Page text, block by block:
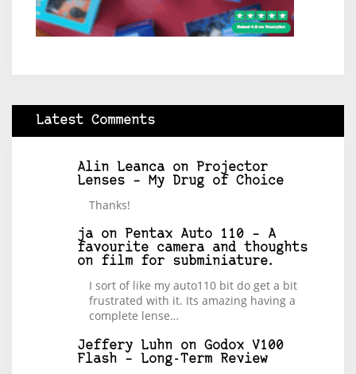
Latest Comments
Alin Leanca on
Projector
Lenses – My Drug of Choice
Thanks!
ja on
Pentax Auto 110 – A
favourite camera and thoughts
on film for subminiature.
I sort of like my auto110 bit do get a bit
frustrated with it. Its amazing having a
complete lense…
Jeffery Luhn on Godox V100
Flash – Long-Term Review